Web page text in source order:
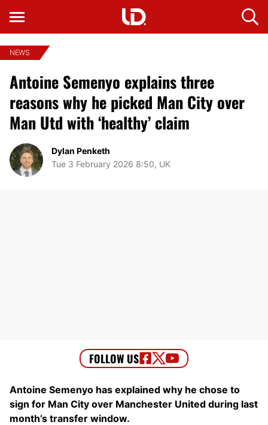
NEWS
Antoine Semenyo explains three
reasons why he picked Man City over
Man Utd with ‘healthy’ claim
Dylan Penketh
Tue 3 February 2026 8:50, UK
Antoine Semenyo has explained why he chose to
sign for Man City over Manchester United during last
month’s transfer window.